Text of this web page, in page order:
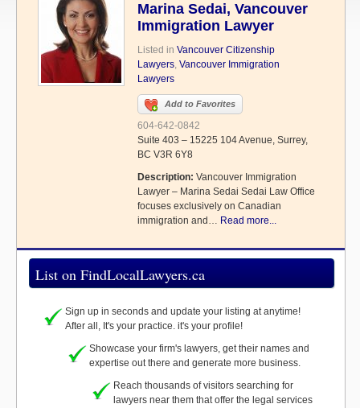
Marina Sedai, Vancouver
Immigration Lawyer
Listed in Vancouver Citizenship
Lawyers, Vancouver Immigration
Lawyers
Add to Favorites
604-642-0842
Suite 403 – 15225 104 Avenue, Surrey,
BC V3R 6Y8
Description: Vancouver Immigration
Lawyer – Marina Sedai Sedai Law Office
focuses exclusively on Canadian
immigration and… Read more...
List on FindLocalLawyers.ca
Sign up in seconds and update your listing at anytime!
After all, It's your practice. it's your profile!
Showcase your firm's lawyers, get their names and
expertise out there and generate more business.
Reach thousands of visitors searching for
lawyers near them that offer the legal services